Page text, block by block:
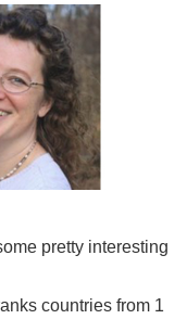
pretty interesting
countries from 1
Here